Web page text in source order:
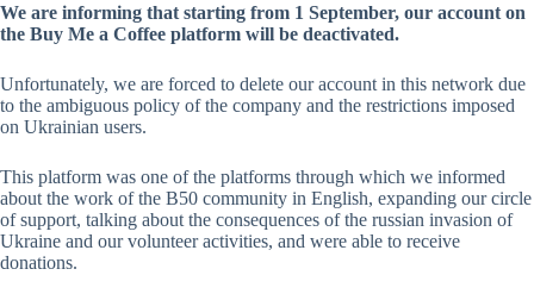
We are informing that starting from 1 September, our account on
the Buy Me a Coffee platform will be deactivated.
Unfortunately, we are forced to delete our account in this network due
to the ambiguous policy of the company and the restrictions imposed
on Ukrainian users.
This platform was one of the platforms through which we informed
about the work of the B50 community in English, expanding our circle
of support, talking about the consequences of the russian invasion of
Ukraine and our volunteer activities, and were able to receive
donations.